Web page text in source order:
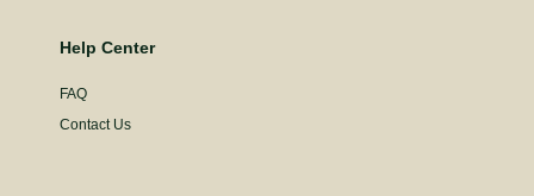
Help Center
FAQ
Contact Us